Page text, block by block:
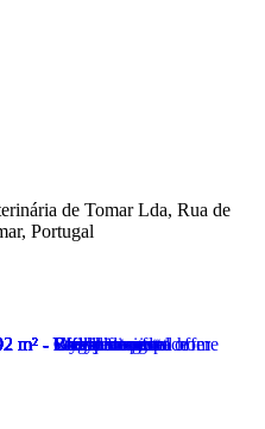
de Tomar Lda, Rua de
Portugal